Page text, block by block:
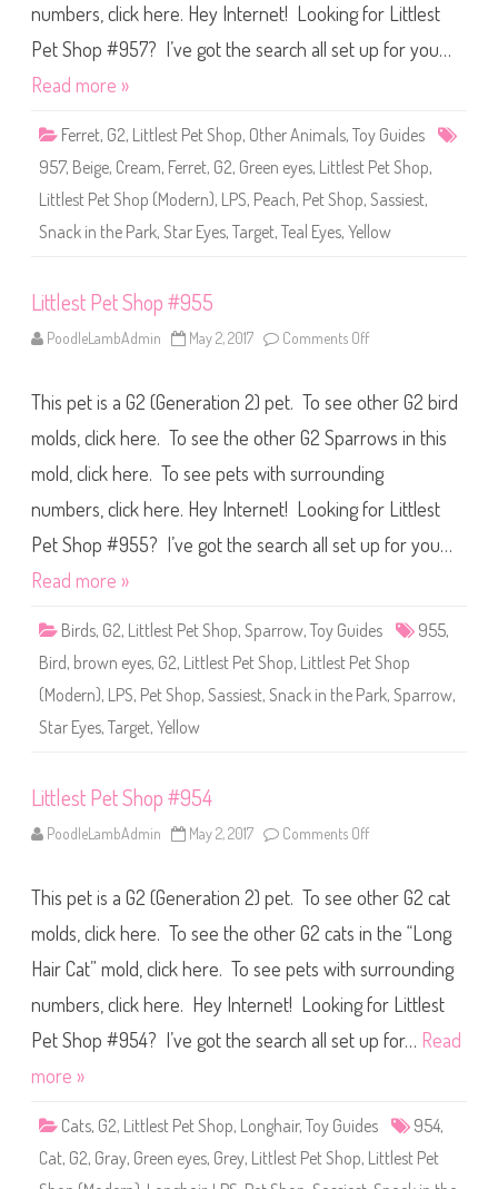
e
S
h
5
numbers, click here. Hey Internet! Looking for Littlest
Pet Shop #957? I’ve got the search all set up for you…
Read more »
Ferret, G2, Littlest Pet Shop, Other Animals, Toy Guides
957, Beige, Cream, Ferret, G2, Green eyes, Littlest Pet Shop,
Littlest Pet Shop (Modern), LPS, Peach, Pet Shop, Sassiest,
Snack in the Park, Star Eyes, Target, Teal Eyes, Yellow
Littlest Pet Shop #955
PoodleLambAdmin May 2, 2017 Comments Off
t
t
l
e
t
e
S
h
5
This pet is a G2 (Generation 2) pet. To see other G2 bird
molds, click here. To see the other G2 Sparrows in this
mold, click here. To see pets with surrounding
numbers, click here. Hey Internet! Looking for Littlest
Pet Shop #955? I’ve got the search all set up for you…
Read more »
Birds, G2, Littlest Pet Shop, Sparrow, Toy Guides 955,
Bird, brown eyes, G2, Littlest Pet Shop, Littlest Pet Shop
(Modern), LPS, Pet Shop, Sassiest, Snack in the Park, Sparrow,
Star Eyes, Target, Yellow
Littlest Pet Shop #954
PoodleLambAdmin May 2, 2017 Comments Off
t
t
l
e
t
e
S
h
5
This pet is a G2 (Generation 2) pet. To see other G2 cat
molds, click here. To see the other G2 cats in the “Long
Hair Cat” mold, click here. To see pets with surrounding
numbers, click here. Hey Internet! Looking for Littlest
Pet Shop #954? I’ve got the search all set up for… Read
more »
Cats, G2, Littlest Pet Shop, Longhair, Toy Guides 954,
Cat, G2, Gray, Green eyes, Grey, Littlest Pet Shop, Littlest Pet